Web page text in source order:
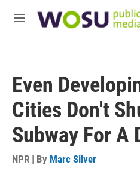
M
Even
Cities Don't
Subway For A
NPR | By Marc Silver